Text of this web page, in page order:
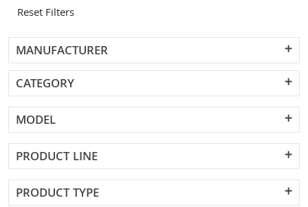
Reset Filters
MANUFACTURER
CATEGORY
MODEL
PRODUCT LINE
PRODUCT TYPE